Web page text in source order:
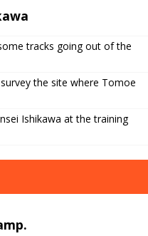
tracks going out of the
the site where Tomoe
Ishikawa at the training